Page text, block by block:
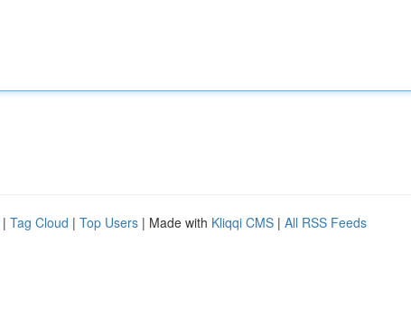
| Tag Cloud | Top Users | Made with Kliqqi CMS | All RSS Feeds